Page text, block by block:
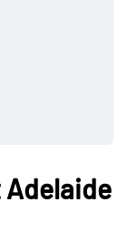
Adelaide